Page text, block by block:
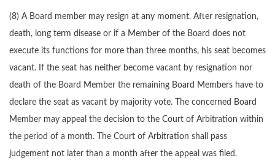
(8) A Board member may resign at any moment. After resignation,
death, long term disease or if a Member of the Board does not
execute its functions for more than three months, his seat becomes
vacant. If the seat has neither become vacant by resignation nor
death of the Board Member the remaining Board Members have to
declare the seat as vacant by majority vote. The concerned Board
Member may appeal the decision to the Court of Arbitration within
the period of a month. The Court of Arbitration shall pass
judgement not later than a month after the appeal was filed.